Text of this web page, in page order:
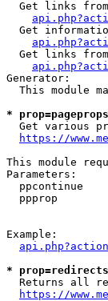
Get links
Get
Get links
Generator:
This module
*
Get various
https://
This module
Parameters:
ppcontinue
ppprop
Example:
*
Returns all
https://